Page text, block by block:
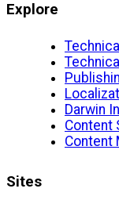
Explore
Darwin
Content
Content
Sites